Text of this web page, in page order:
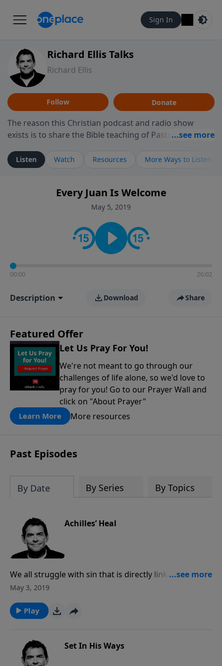
Sign In
Richard Ellis Talks
Richard Ellis
Follow Donate
The reason this Christian podcast and radio show
exists is to share the Bible teaching of Pastor Richard
ministry is dedicated to sharing messages about a God
who is alive, loves you, and wants to give you hope and
faith. If you want to get to know Him better, we'd love
to connect with you at www.RichardEllisTalks.com or
contact on social media—just search for "Talk With
Richard" so we can keep the conversation going!
Listen Watch Resources More Ways to Listen
Every Juan Is Welcome
May 5, 2019
00:00 26:02
Description Download Share
Featured Offer
Let Us Pray For You!
We're not meant to go through our
challenges of life alone, so we'd love to
pray for you! Go to our Prayer Wall and
click on "About Prayer"
Learn More More resources
Past Episodes
By Date By Series By Topics
Achilles’ Heal
We all struggle with sin that is directly linked to a part
of our physical body such as our mind, tongue,
the parts of our body that cause us to struggle to
Him so that He can heal the pain that sin causes in
May 3, 2019
Play
Set In His Ways